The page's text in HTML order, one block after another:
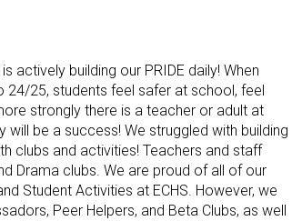
actively building our PRIDE daily! When
25, students feel safer at school, feel
strongly there is a teacher or adult at
be a success! We struggled with building
clubs and activities! Teachers and staff
Drama clubs. We are proud of all of our
Student Activities at ECHS. However, we
Peer Helpers, and Beta Clubs, as well